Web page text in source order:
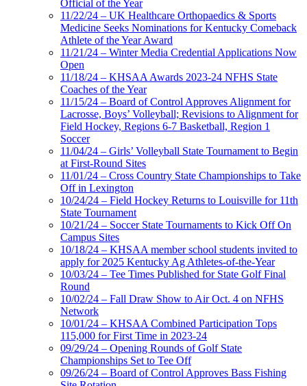
Official of the Year
11/22/24 – UK Healthcare Orthopaedics & Sports
Medicine Seeks Nominations for Kentucky Comeback
Athlete of the Year Award
11/21/24 – Winter Media Credential Applications Now
Open
11/18/24 – KHSAA Awards 2023-24 NFHS State
Coaches of the Year
11/15/24 – Board of Control Approves Alignment for
Lacrosse, Boys’ Volleyball; Revisions to Alignment for
Field Hockey, Regions 6-7 Basketball, Region 1
Soccer
11/04/24 – Girls’ Volleyball State Tournament to Begin
at First-Round Sites
11/01/24 – Cross Country State Championships to Take
Off in Lexington
10/24/24 – Field Hockey Returns to Louisville for 11th
State Tournament
10/21/24 – Soccer State Tournaments to Kick Off On
Campus Sites
10/18/24 – KHSAA member school students invited to
apply for 2025 Kentucky Ag Athletes-of-the-Year
10/03/24 – Tee Times Published for State Golf Final
Round
10/02/24 – Fall Draw Show to Air Oct. 4 on NFHS
Network
10/01/24 – KHSAA Combined Participation Tops
115,000 for First Time in 2023-24
09/29/24 – Opening Rounds of Golf State
Championships Set to Tee Off
09/26/24 – Board of Control Approves Bass Fishing